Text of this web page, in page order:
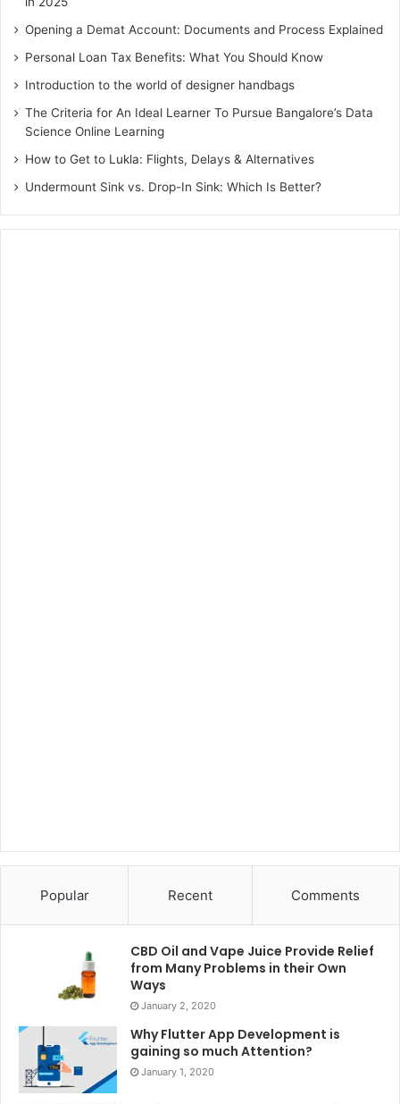
Opening a Demat Account: Documents and Process Explained
Personal Loan Tax Benefits: What You Should Know
Introduction to the world of designer handbags
The Criteria for An Ideal Learner To Pursue Bangalore’s Data
Science Online Learning
How to Get to Lukla: Flights, Delays & Alternatives
Undermount Sink vs. Drop-In Sink: Which Is Better?
Popular Recent Comments
CBD Oil and Vape Juice Provide Relief
from Many Problems in their Own
Ways
January 2, 2020
Why Flutter App Development is
gaining so much Attention?
January 1, 2020